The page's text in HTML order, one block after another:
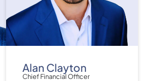
Alan Clayton
Chief Financial Officer